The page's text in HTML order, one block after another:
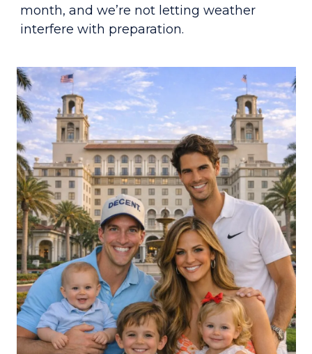
month, and we’re not letting weather
interfere with preparation.